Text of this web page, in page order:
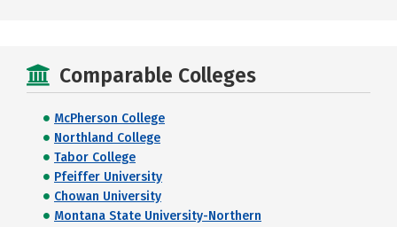
Comparable Colleges
McPherson College
Northland College
Tabor College
Pfeiffer University
Chowan University
Montana State University-Northern